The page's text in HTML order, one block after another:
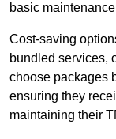
basic
Cost-saving
bundled services,
choose packages
ensuring they
maintaining their